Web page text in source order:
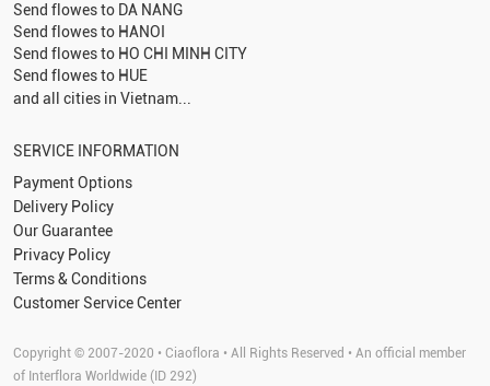
Send flowes to DA NANG
Send flowes to HANOI
Send flowes to HO CHI MINH CITY
Send flowes to HUE
and all cities in Vietnam...
SERVICE INFORMATION
Payment Options
Delivery Policy
Our Guarantee
Privacy Policy
Terms & Conditions
Customer Service Center
Copyright © 2007-2020 • Ciaoflora • All Rights Reserved • An official member
of Interflora Worldwide (ID 292)